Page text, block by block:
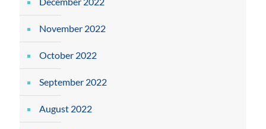
November 2022
October 2022
September 2022
August 2022